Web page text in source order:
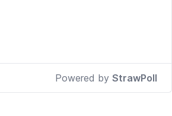
Powered by StrawPoll